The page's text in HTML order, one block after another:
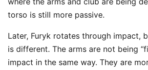
torso is still more passive.
Later, Furyk rotates through impact,
is different. The arms are not being
impact in the same way. They are